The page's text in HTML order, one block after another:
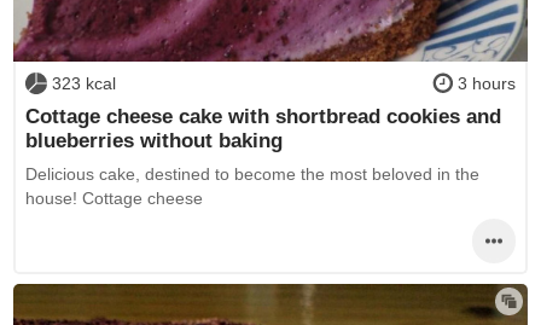
323 kcal 3 hours
Cottage cheese cake with shortbread cookies and
blueberries without baking
Delicious cake, destined to become the most beloved in the
house! Cottage cheese